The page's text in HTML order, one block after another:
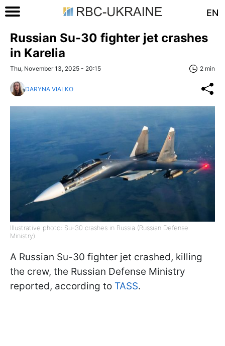
EN
Russian Su-30 fighter jet crashes
in Karelia
Thu, November 13, 2025 - 20:15 2 min
DARYNA VIALKO
Illustrative photo: Su-30 crashes in Russia (Russian Defense
Ministry)
A Russian Su-30 fighter jet crashed, killing
the crew, the Russian Defense Ministry
reported, according to TASS.